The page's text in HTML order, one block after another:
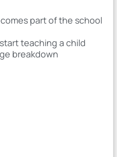
part of the school
teaching a child
breakdown